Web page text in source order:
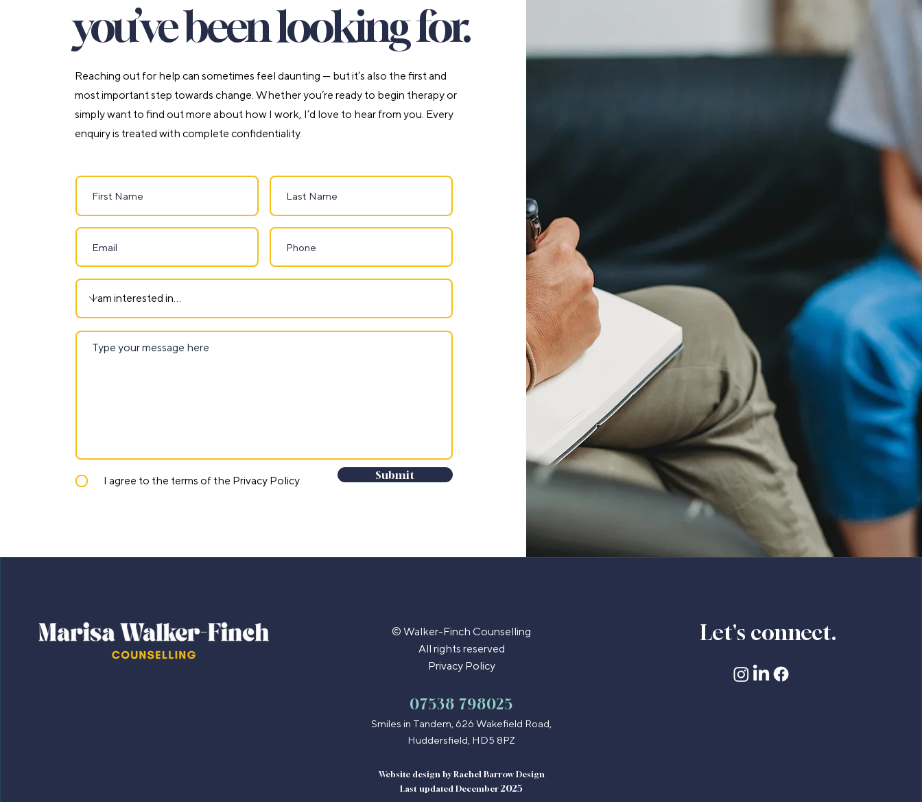
you’ve been looking for.
Reaching out for help can sometimes feel daunting — but it’s also the first and
most important step towards change. Whether you’re ready to begin therapy or
simply want to find out more about how I work, I’d love to hear from you. Every
enquiry is treated with complete confidentiality.
I agree to the terms of the Privacy Policy Submit
© Walker-Finch Counselling
All rights reserved
Privacy Policy
​07538 798025
Smiles in Tandem, 626 Wakefield Road,
Huddersfield, HD5 8PZ
Website design byRachel Barrow Design
Last updated December 2025
Let's connect.